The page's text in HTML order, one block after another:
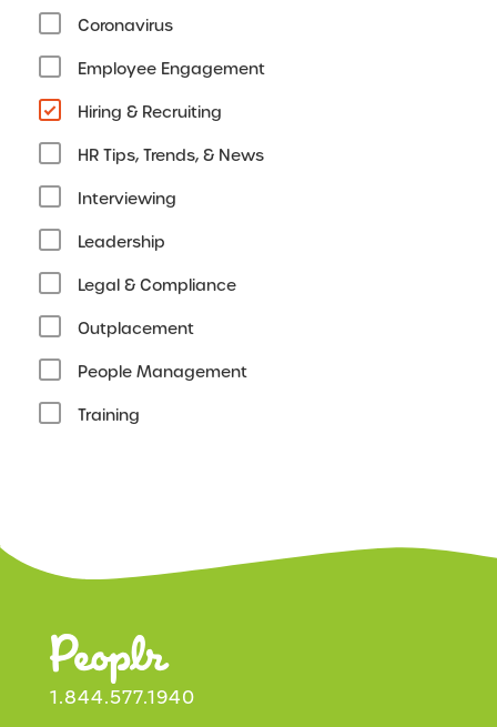
Coronavirus
Employee Engagement
Hiring & Recruiting
HR Tips, Trends, & News
Interviewing
Leadership
Legal & Compliance
Outplacement
People Management
Training
1.844.577.1940